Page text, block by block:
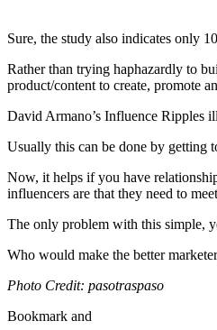
Sure, the study also indicates only
Rather than trying haphazardly to
product/content to create, promote
David Armano’s Influence Ripples
Usually this can be done by getting
Now, it helps if you have
influencers are that they need to
The only problem with this simple,
Who would make the better
Photo Credit: pasotraspaso